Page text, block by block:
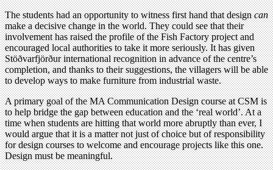
The students had an opportunity to witness first hand that designcan
make a decisive change in the world. They could see that their
involvement has raised the profile of the Fish Factory project and
encouraged local authorities to take it more seriously. It has given
Stöðvarfjörður international recognition in advance of the centre’s
completion, and thanks to their suggestions, the villagers will be able
to develop ways to make furniture from industrial waste.
A primary goal of the MA Communication Design course at CSM is
to help bridge the gap between education and the ‘real world’. At a
time when students are hitting that world more abruptly than ever, I
would argue that it is a matter not just of choice but of responsibility
for design courses to welcome and encourage projects like this one.
Design must be meaningful.